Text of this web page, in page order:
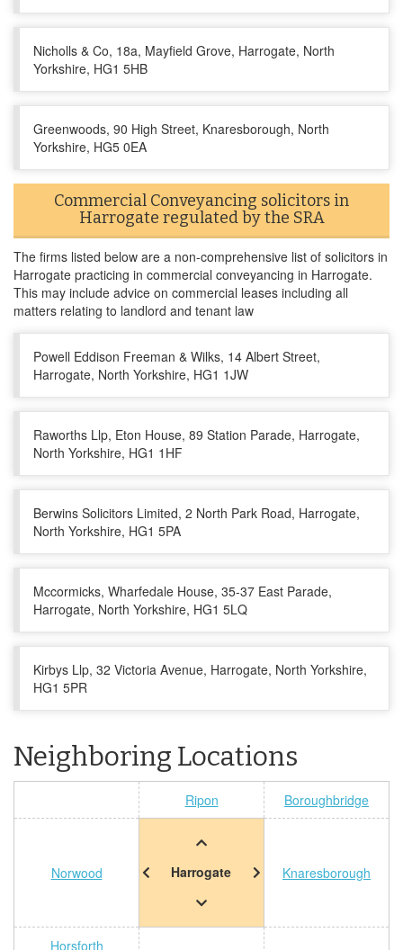
Nicholls & Co, 18a, Mayfield Grove, Harrogate, North
Yorkshire, HG1 5HB
Greenwoods, 90 High Street, Knaresborough, North
Yorkshire, HG5 0EA
Commercial Conveyancing solicitors in
Harrogate regulated by the SRA
The firms listed below are a non-comprehensive list of solicitors in
Harrogate practicing in commercial conveyancing in Harrogate.
This may include advice on commercial leases including all
matters relating to landlord and tenant law
Powell Eddison Freeman & Wilks, 14 Albert Street,
Harrogate, North Yorkshire, HG1 1JW
Raworths Llp, Eton House, 89 Station Parade, Harrogate,
North Yorkshire, HG1 1HF
Berwins Solicitors Limited, 2 North Park Road, Harrogate,
North Yorkshire, HG1 5PA
Mccormicks, Wharfedale House, 35-37 East Parade,
Harrogate, North Yorkshire, HG1 5LQ
Kirbys Llp, 32 Victoria Avenue, Harrogate, North Yorkshire,
HG1 5PR
Neighboring Locations
Ripon Boroughbridge
Norwood Harrogate Knaresborough
Horsforth